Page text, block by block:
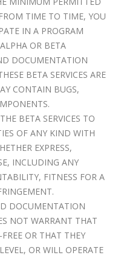
TIME TO TIME, YOU
IN A PROGRAM
OR BETA
DOCUMENTATION
BETA SERVICES ARE
CONTAIN BUGS,
BETA SERVICES TO
OF ANY KIND WITH
EXPRESS,
INCLUDING ANY
FITNESS FOR A
DOCUMENTATION
NOT WARRANT THAT
OR THAT THEY
OR WILL OPERATE